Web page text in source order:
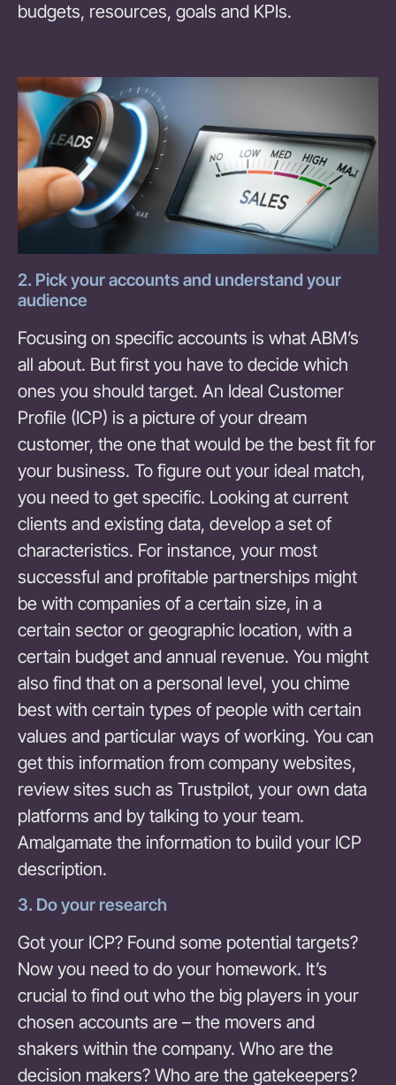
budgets, resources, goals and KPIs.
2. Pick your accounts and understand your
audience
Focusing on specific accounts is what ABM’s
all about. But first you have to decide which
ones you should target. An Ideal Customer
Profile (ICP) is a picture of your dream
customer, the one that would be the best fit for
your business. To figure out your ideal match,
you need to get specific. Looking at current
clients and existing data, develop a set of
characteristics. For instance, your most
successful and profitable partnerships might
be with companies of a certain size, in a
certain sector or geographic location, with a
certain budget and annual revenue. You might
also find that on a personal level, you chime
best with certain types of people with certain
values and particular ways of working. You can
get this information from company websites,
review sites such as Trustpilot, your own data
platforms and by talking to your team.
Amalgamate the information to build your ICP
description.
3. Do your research
Got your ICP? Found some potential targets?
Now you need to do your homework. It’s
crucial to find out who the big players in your
chosen accounts are – the movers and
shakers within the company. Who are the
decision makers? Who are the gatekeepers?